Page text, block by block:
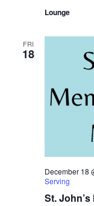
Lounge
FRI
18
St.
December 18
Serving